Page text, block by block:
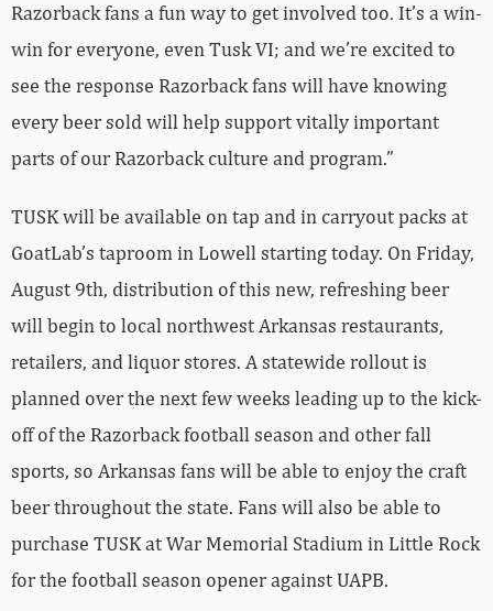
Razorback fans a fun way to get involved too. It’s a win-
win for everyone, even Tusk VI; and we’re excited to
see the response Razorback fans will have knowing
every beer sold will help support vitally important
parts of our Razorback culture and program.”
TUSK will be available on tap and in carryout packs at
GoatLab’s taproom in Lowell starting today. On Friday,
August 9th, distribution of this new, refreshing beer
will begin to local northwest Arkansas restaurants,
retailers, and liquor stores. A statewide rollout is
planned over the next few weeks leading up to the kick-
off of the Razorback football season and other fall
sports, so Arkansas fans will be able to enjoy the craft
beer throughout the state. Fans will also be able to
purchase TUSK at War Memorial Stadium in Little Rock
for the football season opener against UAPB.